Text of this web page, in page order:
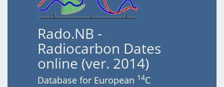
Rado.NB -
Radiocarbon Dates
online (ver. 2014)
Database for European 14C